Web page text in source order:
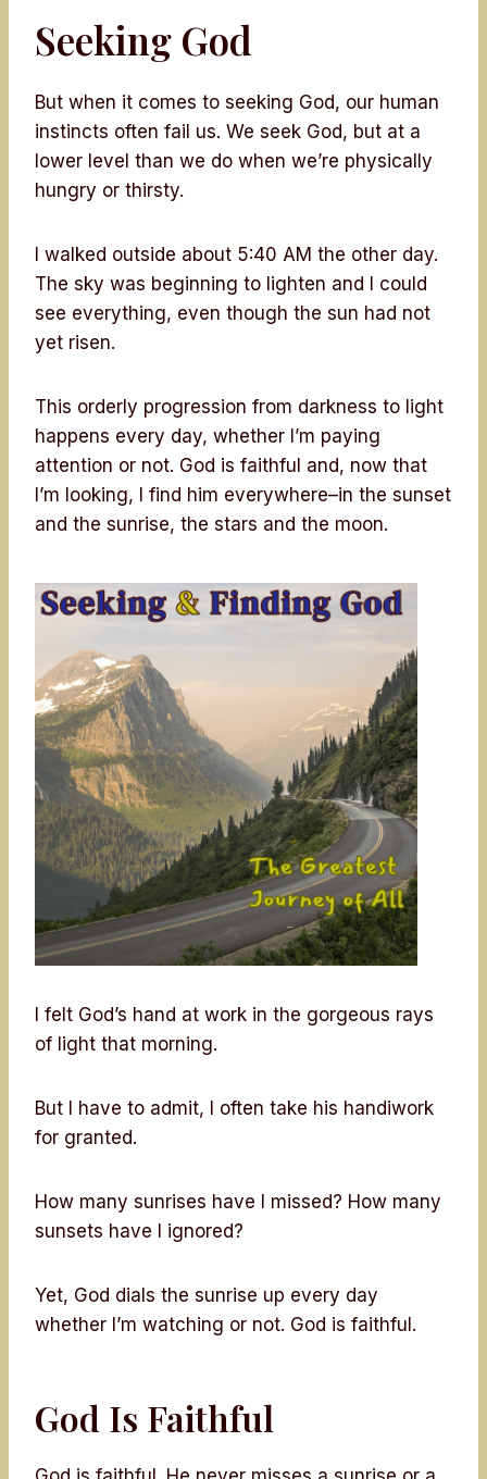
Seeking God
But when it comes to seeking God, our human
instincts often fail us. We seek God, but at a
lower level than we do when we’re physically
hungry or thirsty.
I walked outside about 5:40 AM the other day.
The sky was beginning to lighten and I could
see everything, even though the sun had not
yet risen.
This orderly progression from darkness to light
happens every day, whether I’m paying
attention or not. God is faithful and, now that
I’m looking, I find him everywhere–in the sunset
and the sunrise, the stars and the moon.
I felt God’s hand at work in the gorgeous rays
of light that morning.
But I have to admit, I often take his handiwork
for granted.
How many sunrises have I missed? How many
sunsets have I ignored?
Yet, God dials the sunrise up every day
whether I’m watching or not. God is faithful.
God Is Faithful